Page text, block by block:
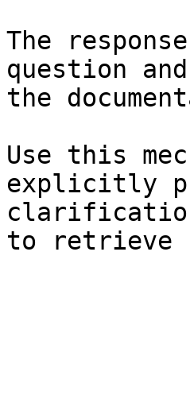
The
question
the
Use this
explicitly